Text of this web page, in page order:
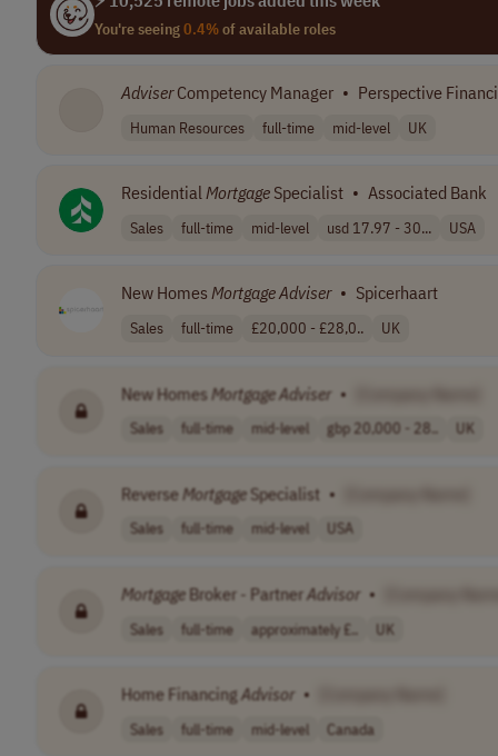
You're seeing0.4%of available roles
AdviserCompetency Manager • Perspective
Human Resources full-time mid-level UK
ResidentialMortgage Specialist • Associated Bank
Sales full-time mid-level usd 17.97 - 30... USA
New Homes MortgageAdviser • Spicerhaart
Sales full-time £20,000 - £28,0.. UK
New HomesMortgageAdviser •
Sales full-time mid-level gbp 20,000 - 28.. UK
ReverseMortgageSpecialist •
Sales full-time mid-level USA
Mortgage Broker - Partner Advisor •
Sales full-time approximately £.. UK
Home Financing Advisor •
Sales full-time mid-level Canada